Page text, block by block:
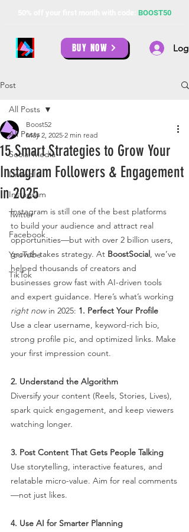
BOOST50
BUY NOW Log
Post
All Posts
Social Media
LinkedIn
Instagram
Twitter
Facebook
YouTube
TikTok
All Posts
15 Smart Strategies to Grow Your
Instagram Followers & Engagement
in 2025
Boost52
May 2, 2025 2 min read
Instagram is still one of the best platforms
to build your audience and attract real
opportunities—but with over 2 billion users,
growth takes strategy. At BoostSocial, we’ve
helped thousands of creators and
businesses grow fast with AI-driven tools
and expert guidance. Here’s what’s working
right now in 2025: 1. Perfect Your Profile
Use a clear username, keyword-rich bio,
strong profile pic, and optimized links. Make
your first impression count.
2. Understand the Algorithm
Diversify your content (Reels, Stories, Lives),
spark quick engagement, and keep viewers
watching longer.
3. Post Content That Gets People Talking
Use storytelling, interactive features, and
relatable micro-value. Aim for real comments
—not just likes.
4. Use AI for Smarter Planning